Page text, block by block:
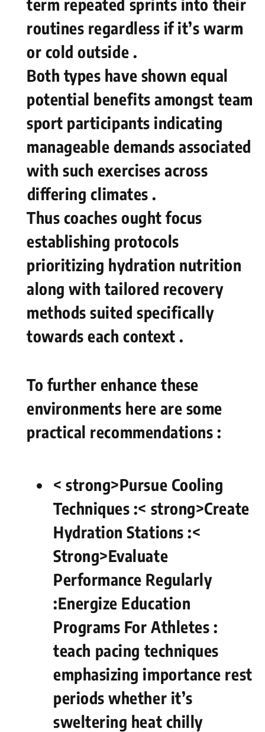
term repeated sprints into their
routines regardless if it’s warm
or cold outside .
Both types have shown equal
potential benefits amongst team
sport participants indicating
manageable demands associated
with ⁣such exercises​ across
⁣differing⁢ climates .
Thus coaches ought focus
establishing protocols​
prioritizing hydration nutrition
along with tailored recovery
methods‍ suited specifically
towards each context .
To further enhance these
environments here are some
practical recommendations :
< strong>Pursue Cooling​
Techniques :< strong>Create
Hydration Stations :<
Strong>Evaluate
Performance Regularly
:Energize​ Education
Programs For Athletes : ​
teach ⁢pacing‍ techniques
emphasizing importance rest
‌periods whether it’s
sweltering heat chilly